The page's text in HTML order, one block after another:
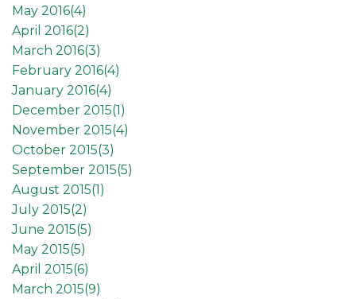
May 2016(4)
April 2016(2)
March 2016(3)
February 2016(4)
January 2016(4)
December 2015(1 )
November 2015(4)
October 2015(3)
September 2015(5)
August 2015(1 )
July 2015(2)
June 2015(5)
May 2015(5)
April 2015(6)
March 2015(9)